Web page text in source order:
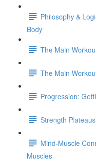
Philosophy &
Body
The Main
The Main
Progression:
Strength
Mind-Muscle
Muscles